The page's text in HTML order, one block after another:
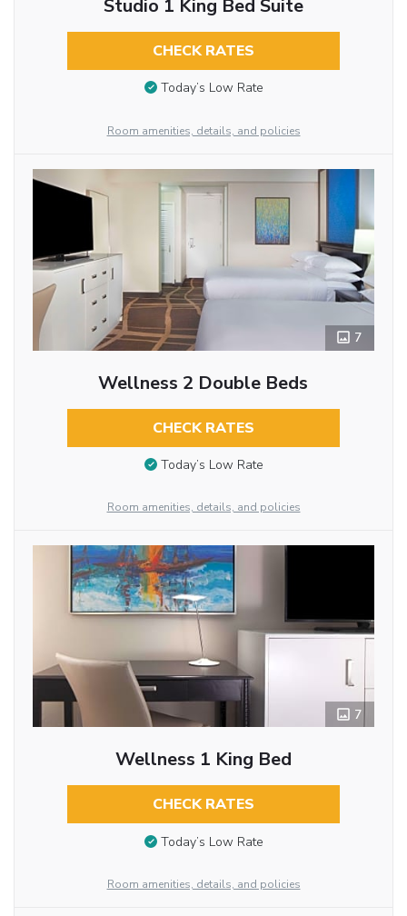
Studio 1 King Bed Suite
CHECK RATES
Today’s Low Rate
Room amenities, details, and policies
7
Wellness 2 Double Beds
CHECK RATES
Today’s Low Rate
Room amenities, details, and policies
7
Wellness 1 King Bed
CHECK RATES
Today’s Low Rate
Room amenities, details, and policies